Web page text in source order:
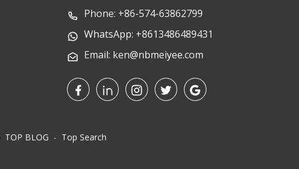
Phone: +86-574-63862799
WhatsApp: +8613486489431
Email: ken@nbmeiyee.com
TOP BLOG - Top Search